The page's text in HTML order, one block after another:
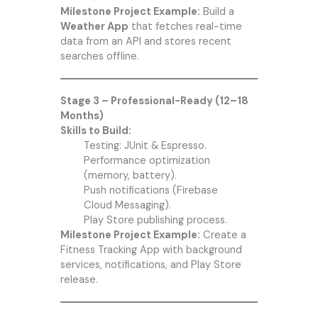
Milestone Project Example: Build a
Weather App that fetches real-time
data from an API and stores recent
searches offline.
Stage 3 – Professional-Ready (12–18
Months)
Skills to Build:
Testing: JUnit & Espresso.
Performance optimization
(memory, battery).
Push notifications (Firebase
Cloud Messaging).
Play Store publishing process.
Milestone Project Example: Create a
Fitness Tracking App with background
services, notifications, and Play Store
release.